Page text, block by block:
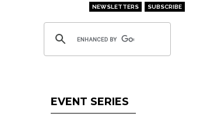
NEWSLETTERS SUBSCRIBE
EVENT SERIES